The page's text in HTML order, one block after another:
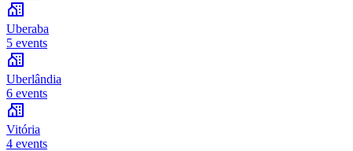
Uberaba
5 events
Uberlândia
6 events
Vitória
4 events